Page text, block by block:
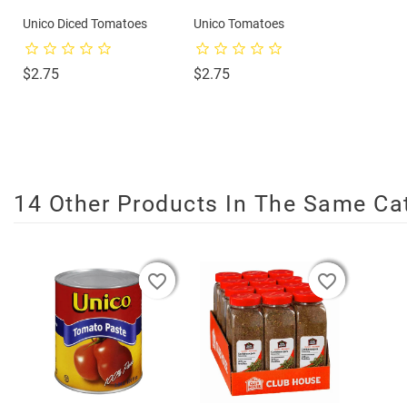
Unico Diced Tomatoes
$2.75Price
Unico Tomatoes
$2.75Price
14 Other Products In The Same
favorite_border
favorite_border
favorite_border favorite_border
favorite_border
favorite_border